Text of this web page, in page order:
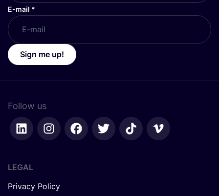
E-mail *
Sign me up!
Follow us
LEGAL
Privacy Policy